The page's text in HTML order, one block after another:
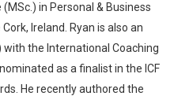
in Personal & Business
Ireland. Ryan is also an
the International Coaching
as a finalist in the ICF
He recently authored the